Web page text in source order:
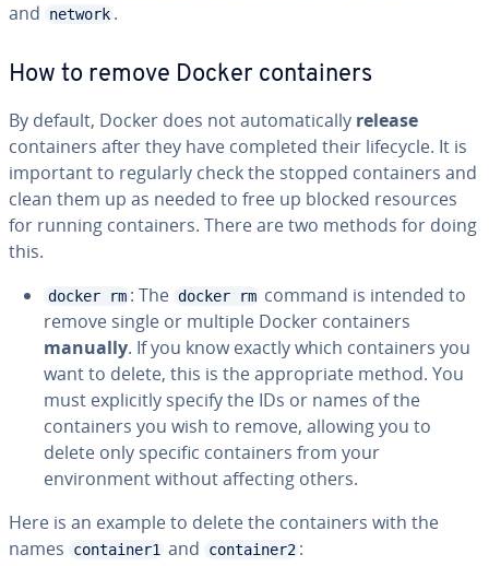
and network .
How to remove Docker containers
By default, Docker does not automatically release
containers after they have completed their lifecycle. It is
important to regularly check the stopped containers and
clean them up as needed to free up blocked resources
for running containers. There are two methods for doing
this.
docker rm : The docker rm command is intended to
remove single or multiple Docker containers
manually. If you know exactly which containers you
want to delete, this is the appropriate method. You
must explicitly specify the IDs or names of the
containers you wish to remove, allowing you to
delete only specific containers from your
environment without affecting others.
Here is an example to delete the containers with the
names
container1 and container2 :